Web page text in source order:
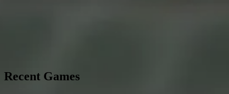
Recent Games